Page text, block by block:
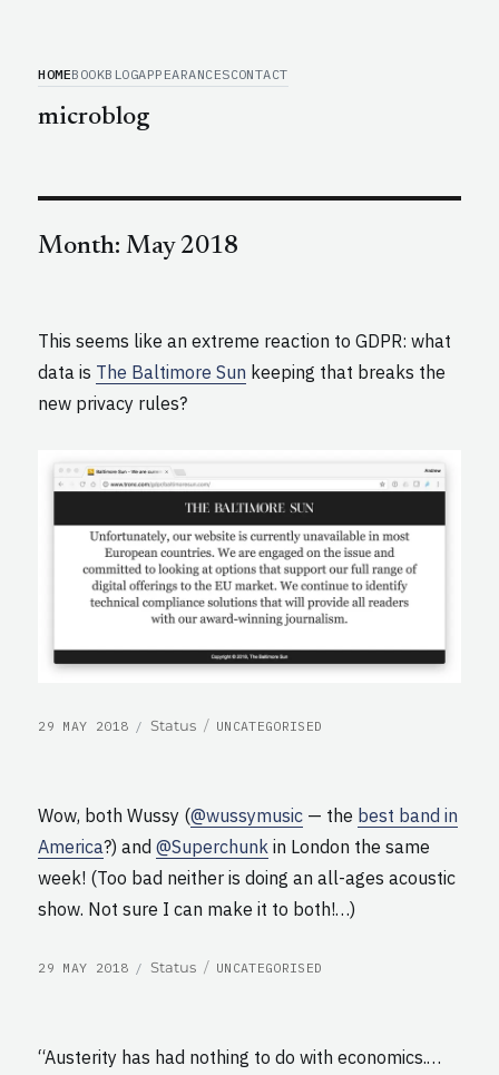
HOMEBOOKBLOGAPPEARANCESCONTACT
microblog
Month:May 2018
This seems like an extreme reaction to GDPR: what
data is The Baltimore Sun keeping that breaks the
new privacy rules?
POSTED
29 MAY 2018 Format
Status CATEGORIES
UNCATEGORISED
Wow, both Wussy (@wussymusic — the best band in
America?) and@Superchunk in London the same
week! (Too bad neither is doing an all-ages acoustic
show. Not sure I can make it to both!…)
POSTED
29 MAY 2018 Format
Status CATEGORIES
UNCATEGORISED
“Austerity has had nothing to do with economics.…